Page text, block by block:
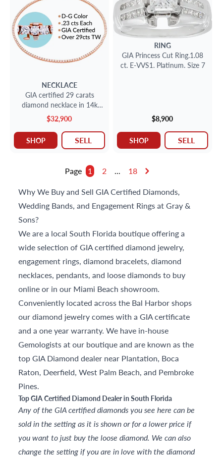
Why We Buy and Sell GIA Certified Diamonds,
Wedding Bands, and Engagement Rings at Gray &
Sons?
We are a local South Florida boutique offering a
wide selection of GIA certified diamond jewelry,
engagement rings, diamond bracelets, diamond
necklaces, pendants, and loose diamonds to buy
online or in our Miami Beach showroom.
Conveniently located across the Bal Harbor shops
our diamond jewelry comes with a GIA certificate
and a one year warranty. We have in-house
Gemologists at our boutique and are known as the
top GIA Diamond dealer near Plantation, Boca
Raton, Deerfield, West Palm Beach, and Pembroke
Pines.
Top GIA Certified Diamond Dealer in South Florida
Any of the GIA certified diamonds you see here can be
sold in the setting as it is shown or for a lower price if
you want to just buy the loose diamond. We can also
change the setting if you are in love with the diamond
NECKLACE
GIA certified 29 carats
diamond necklace in 14k
rose gold
$32,900
SHOP SELL
RING
GIA Princess Cut Ring.1.08
ct. E-VVS1. Platinum. Size 7
$8,900
SHOP SELL
Page 1 2 ... 18